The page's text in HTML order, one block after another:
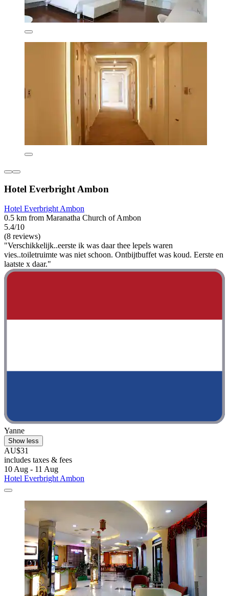
Hotel Everbright Ambon
Hotel Everbright Ambon
0.5 km from Maranatha Church of Ambon
5.4/10
(8 reviews)
"Verschikkelijk..eerste ik was daar thee lepels waren
vies..toiletruimte was niet schoon. Ontbijtbuffet was koud. Eerste en
laatste x daar."
Yanne
Show less
AU$31
includes taxes & fees
10 Aug - 11 Aug
Hotel Everbright Ambon